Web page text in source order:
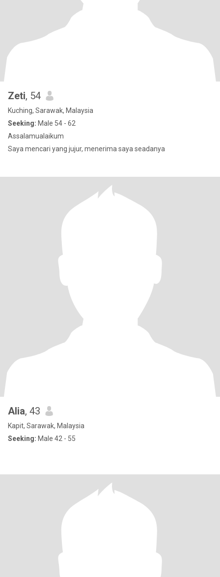
Zeti, 54
Kuching, Sarawak, Malaysia
Seeking: Male 54 - 62
Assalamualaikum
Saya mencari yang jujur, menerima saya seadanya
Alia, 43
Kapit, Sarawak, Malaysia
Seeking: Male 42 - 55